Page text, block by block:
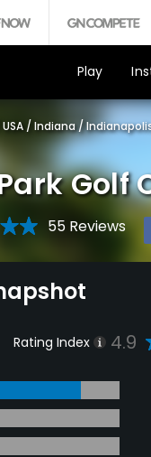
Play
USA / Indiana /
Golf
55 Reviews
Rating Index 4.9